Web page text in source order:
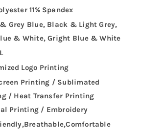
11% Spandex
Grey Blue, Black & Light Grey,
& White, Gright Blue & White
Logo Printing
Printing / Sublimated
/ Heat Transfer Printing
Printing / Embroidery